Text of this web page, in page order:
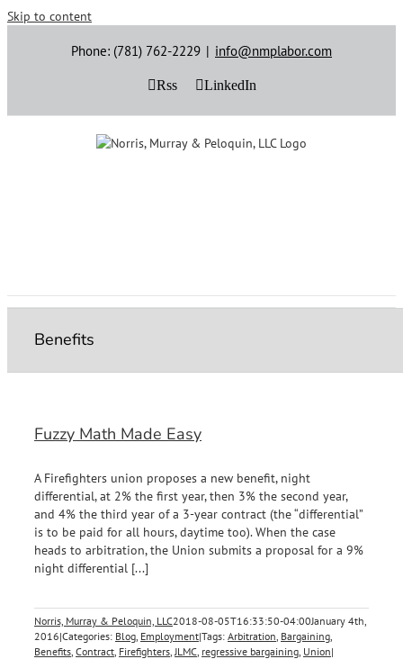
Skip to content
Phone: (781) 762-2229 | info@nmplabor.com
Rss LinkedIn
Benefits
Fuzzy Math Made Easy
A Firefighters union proposes a new benefit, night
differential, at 2% the first year, then 3% the second year,
and 4% the third year of a 3-year contract (the “differential”
is to be paid for all hours, daytime too). When the case
heads to arbitration, the Union submits a proposal for a 9%
night differential [...]
Norris, Murray & Peloquin, LLC2018-08-05T16:33:50-04:00January 4th,
2016|Categories: Blog, Employment|Tags: Arbitration, Bargaining,
Benefits, Contract, Firefighters,JLMC, regressive bargaining, Union|